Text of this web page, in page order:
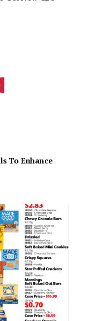
To Enhance